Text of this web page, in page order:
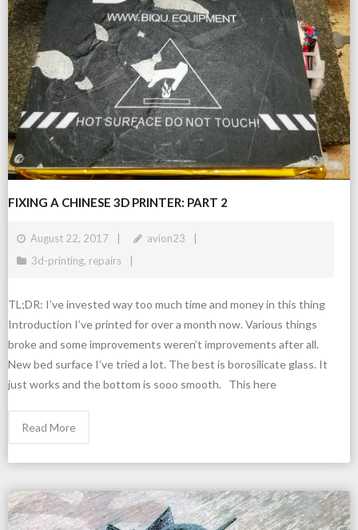
FIXING A CHINESE 3D PRINTER: PART 2
August 22, 2017
avion23
3d-printing, repairs
TL;DR: I’ve invested way too much time and money in this thing
Introduction I’ve printed for over a month now. Various things
broke and some improvements weren’t improvements after all.
New bed surface I’ve tried a lot. The best is borosilicate glass. It
just works and the bottom is sooo smooth. This here
Read More